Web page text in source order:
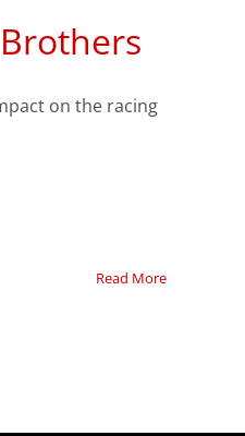
on the racing
Read More